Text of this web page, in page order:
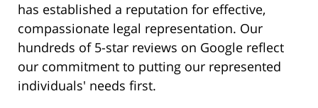
has established a reputation for effective,
compassionate legal representation. Our
hundreds of 5-star reviews on Google reflect
our commitment to putting our represented
individuals' needs first.